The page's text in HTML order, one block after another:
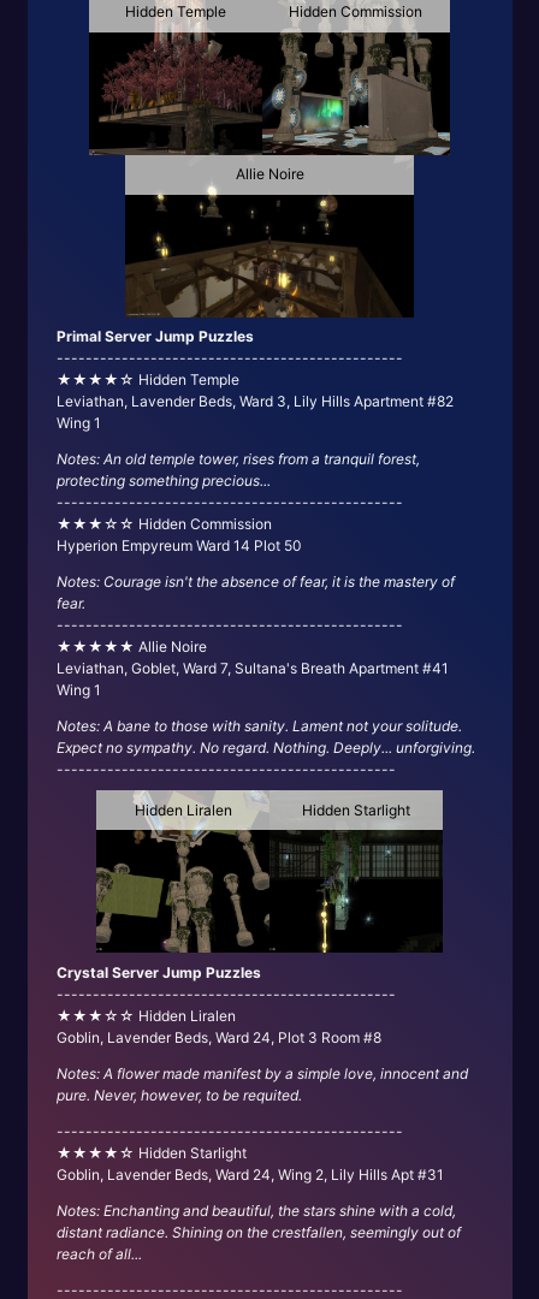
Hidden Temple Hidden Commission
Allie Noire
Primal Server Jump Puzzles
------------------------------------------------
★★★★☆ Hidden Temple
Leviathan, Lavender Beds, Ward 3, Lily Hills Apartment #82
Wing 1
Notes: An old temple tower, rises from a tranquil forest,
protecting something precious...
------------------------------------------------
★★★☆☆ Hidden Commission
Hyperion Empyreum Ward 14 Plot 50
Notes: Courage isn't the absence of fear, it is the mastery of
fear.
------------------------------------------------
★★★★★ Allie Noire
Leviathan, Goblet, Ward 7, Sultana's Breath Apartment #41
Wing 1
Notes: A bane to those with sanity. Lament not your solitude.
Expect no sympathy. No regard. Nothing. Deeply... unforgiving.
-----------------------------------------------
Hidden Liralen Hidden Starlight
Crystal Server Jump Puzzles
-----------------------------------------------
★★★☆☆ Hidden Liralen
Goblin, Lavender Beds, Ward 24, Plot 3 Room #8
Notes: A flower made manifest by a simple love, innocent and
pure. Never, however, to be requited.
------------------------------------------------
★★★★☆ Hidden Starlight
Goblin, Lavender Beds, Ward 24, Wing 2, Lily Hills Apt #31
Notes: Enchanting and beautiful, the stars shine with a cold,
distant radiance. Shining on the crestfallen, seemingly out of
reach of all...
------------------------------------------------